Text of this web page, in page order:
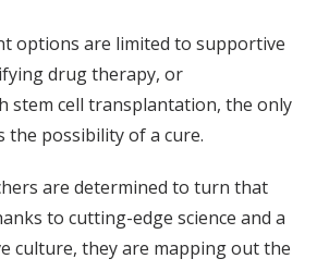
options are limited to supportive
drug therapy, or
stem cell transplantation, the only
possibility of a cure.
are determined to turn that
to cutting-edge science and a
culture, they are mapping out the